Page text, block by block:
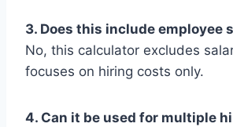
3. Does this include employee
No, this calculator excludes
focuses on hiring costs only.
4. Can it be used for multiple